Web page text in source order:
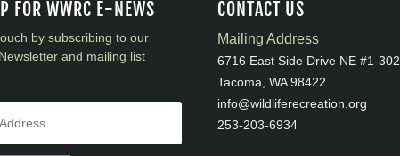
FOR WWRC E-NEWS
by subscribing to our
and mailing list
CONTACT US
Mailing Address
6716 East Side Drive NE #1-302
Tacoma, WA 98422
info@wildliferecreation.org
253-203-6934